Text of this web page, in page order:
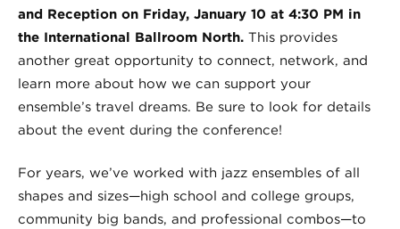
and Reception on Friday, January 10 at 4:30 PM in
the International Ballroom North. This provides
another great opportunity to connect, network, and
learn more about how we can support your
ensemble’s travel dreams. Be sure to look for details
about the event during the conference!
For years, we’ve worked with jazz ensembles of all
shapes and sizes—high school and college groups,
community big bands, and professional combos—to